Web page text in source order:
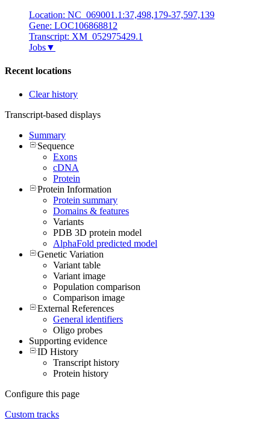
Location: NC_069001.1:37,498,179-37,597,139
Gene: LOC106868812
Transcript: XM_052975429.1
Jobs▼
Recent locations
Clear history
Transcript-based displays
Summary
Sequence
Exons
cDNA
Protein
Protein Information
Protein summary
Domains & features
Variants
PDB 3D protein model
AlphaFold predicted model
Genetic Variation
Variant table
Variant image
Population comparison
Comparison image
External References
General identifiers
Oligo probes
Supporting evidence
ID History
Transcript history
Protein history
Configure this page
Custom tracks